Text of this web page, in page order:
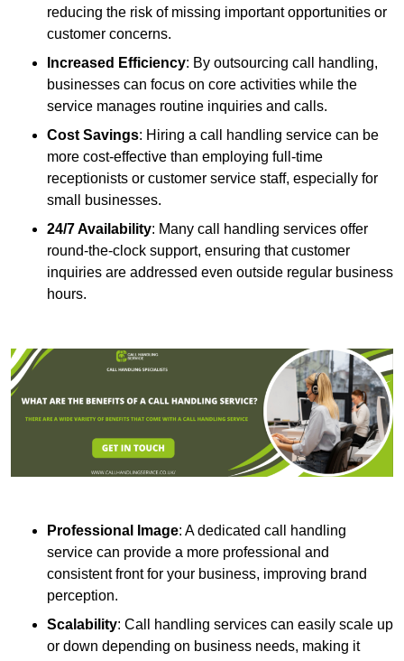
reducing the risk of missing important opportunities or
customer concerns.
Increased Efficiency: By outsourcing call handling,
businesses can focus on core activities while the
service manages routine inquiries and calls.
Cost Savings: Hiring a call handling service can be
more cost-effective than employing full-time
receptionists or customer service staff, especially for
small businesses.
24/7 Availability: Many call handling services offer
round-the-clock support, ensuring that customer
inquiries are addressed even outside regular business
hours.
Professional Image: A dedicated call handling
service can provide a more professional and
consistent front for your business, improving brand
perception.
Scalability: Call handling services can easily scale up
or down depending on business needs, making it